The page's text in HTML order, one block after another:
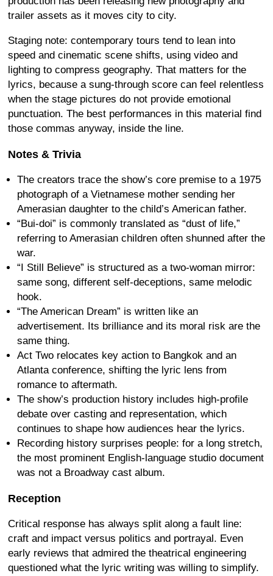
trailer assets as it moves city to city.
Staging note: contemporary tours tend to lean into
speed and cinematic scene shifts, using video and
lighting to compress geography. That matters for the
lyrics, because a sung-through score can feel relentless
when the stage pictures do not provide emotional
punctuation. The best performances in this material find
those commas anyway, inside the line.
Notes & Trivia
The creators trace the show’s core premise to a 1975
photograph of a Vietnamese mother sending her
Amerasian daughter to the child’s American father.
“Bui-doi” is commonly translated as “dust of life,”
referring to Amerasian children often shunned after the
war.
“I Still Believe” is structured as a two-woman mirror:
same song, different self-deceptions, same melodic
hook.
“The American Dream” is written like an
advertisement. Its brilliance and its moral risk are the
same thing.
Act Two relocates key action to Bangkok and an
Atlanta conference, shifting the lyric lens from
romance to aftermath.
The show’s production history includes high-profile
debate over casting and representation, which
continues to shape how audiences hear the lyrics.
Recording history surprises people: for a long stretch,
the most prominent English-language studio document
was not a Broadway cast album.
Reception
Critical response has always split along a fault line:
craft and impact versus politics and portrayal. Even
early reviews that admired the theatrical engineering
questioned what the lyric writing was willing to simplify.